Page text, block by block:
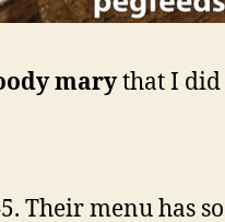
marythat I
Their menu has